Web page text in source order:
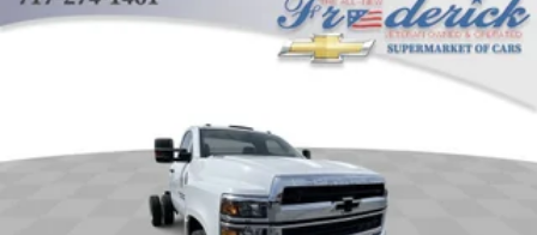
Piloted 4-Alum w/8-Holes.
Duramax 6.6L V8 Turbodiesel 6-Speed Automatic RWD